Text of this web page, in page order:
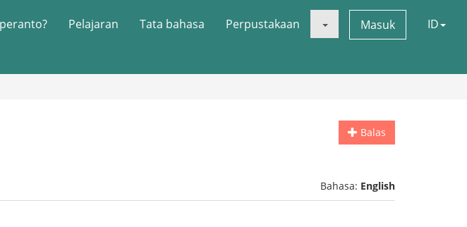
Pelajaran Tata bahasa Perpustakaan Masuk ID
Balas
Bahasa: English